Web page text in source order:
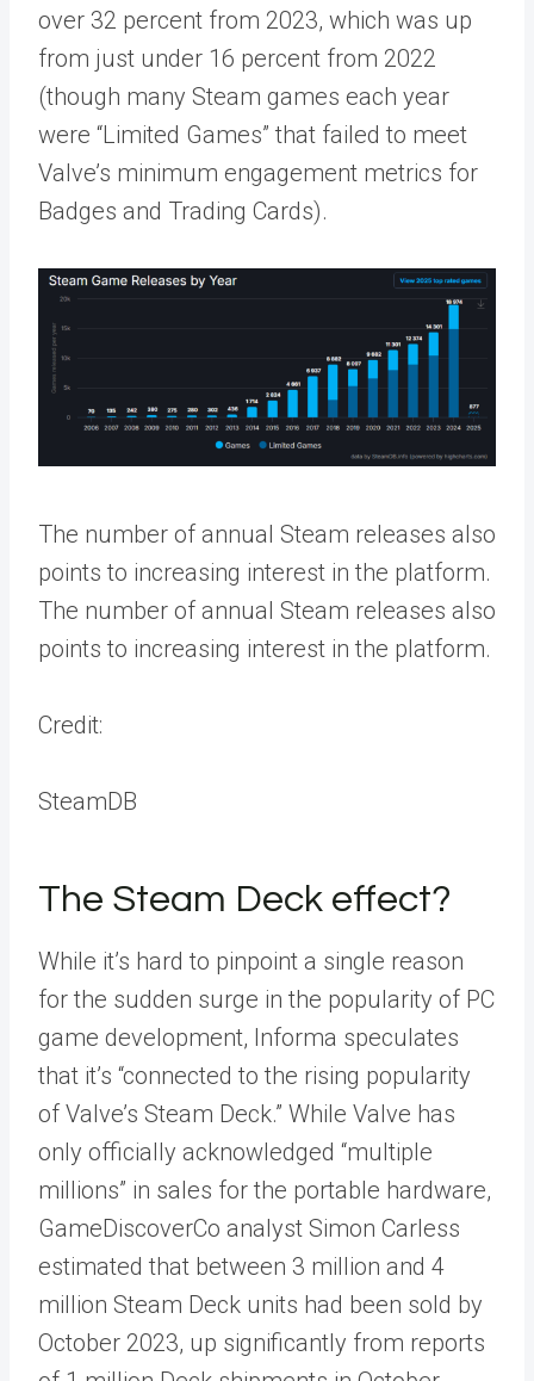
over 32 percent from 2023, which was up
from just under 16 percent from 2022
(though many Steam games each year
were “Limited Games” that failed to meet
Valve’s minimum engagement metrics for
Badges and Trading Cards).
The number of annual Steam releases also
points to increasing interest in the platform.
The number of annual Steam releases also
points to increasing interest in the platform.
Credit:
SteamDB
The Steam Deck effect?
While it’s hard to pinpoint a single reason
for the sudden surge in the popularity of PC
game development, Informa speculates
that it’s “connected to the rising popularity
of Valve’s Steam Deck.” While Valve has
only officially acknowledged “multiple
millions” in sales for the portable hardware,
GameDiscoverCo analyst Simon Carless
estimated that between 3 million and 4
million Steam Deck units had been sold by
October 2023, up significantly from reports